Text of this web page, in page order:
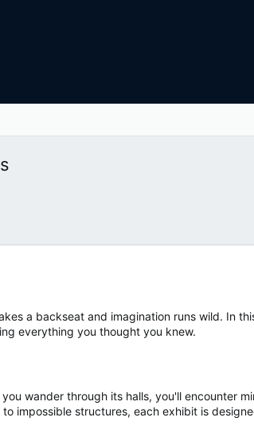
a backseat and imagination runs wild. In
everything you thought you knew.
wander through its halls, you'll encounter
impossible structures, each exhibit is